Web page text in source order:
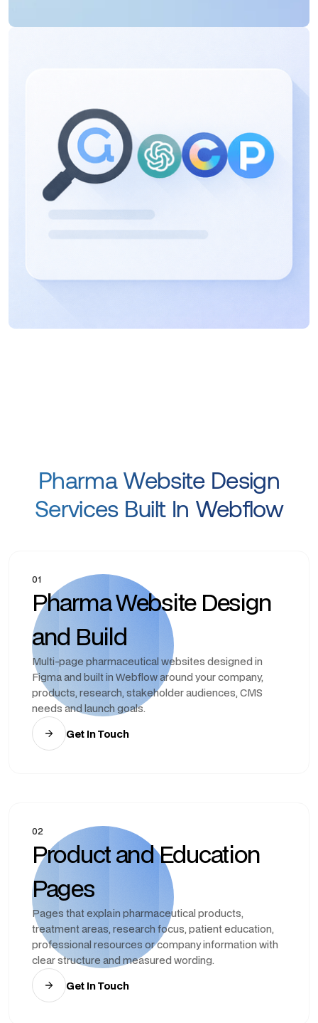
Pharma Website Design
Services Built In Webflow
01
Pharma Website Design
and Build
Multi-page pharmaceutical websites designed in
Figma and built in Webflow around your company,
products, research, stakeholder audiences, CMS
needs and launch goals.
Get In Touch
02
Product and Education
Pages
Pages that explain pharmaceutical products,
treatment areas, research focus, patient education,
professional resources or company information with
clear structure and measured wording.
Get In Touch